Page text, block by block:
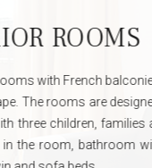
a high floor, modernly
of Jaffa with French
intended for couples and
including, bottled